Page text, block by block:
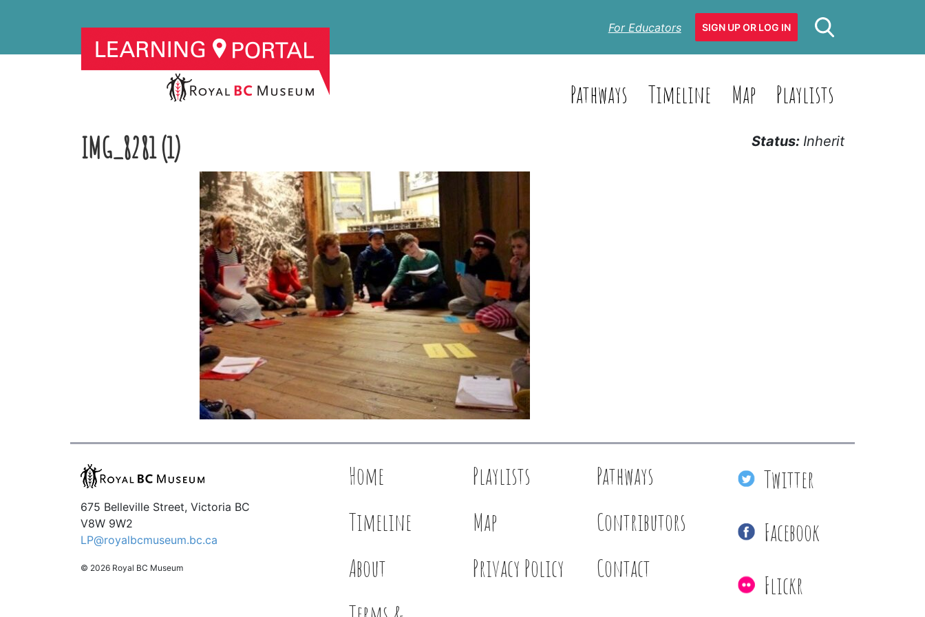
For Educators SIGN UP OR LOG IN
Pathways Timeline Map Playlists
IMG_8281 (1) Status: Inherit
675 Belleville Street, Victoria BC
V8W 9W2
LP@royalbcmuseum.bc.ca
© 2026 Royal BC Museum
Home Playlists
Pathways
Timeline
Map
Contributors
About
Privacy Policy
Contact
Twitter
Facebook
Flickr